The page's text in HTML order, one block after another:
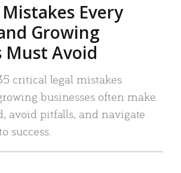
Every
Growing
Must Avoid
critical legal mistakes
businesses often make.
avoid pitfalls, and navigate
success.